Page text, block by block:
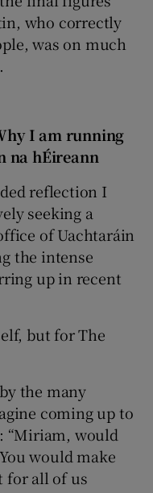
who correctly
was on much
I am running
na hÉireann
reflection I
seeking a
of Uachtaráin
the intense
up in recent
but for The
the many
coming up to
“Miriam, would
would make
for all of us